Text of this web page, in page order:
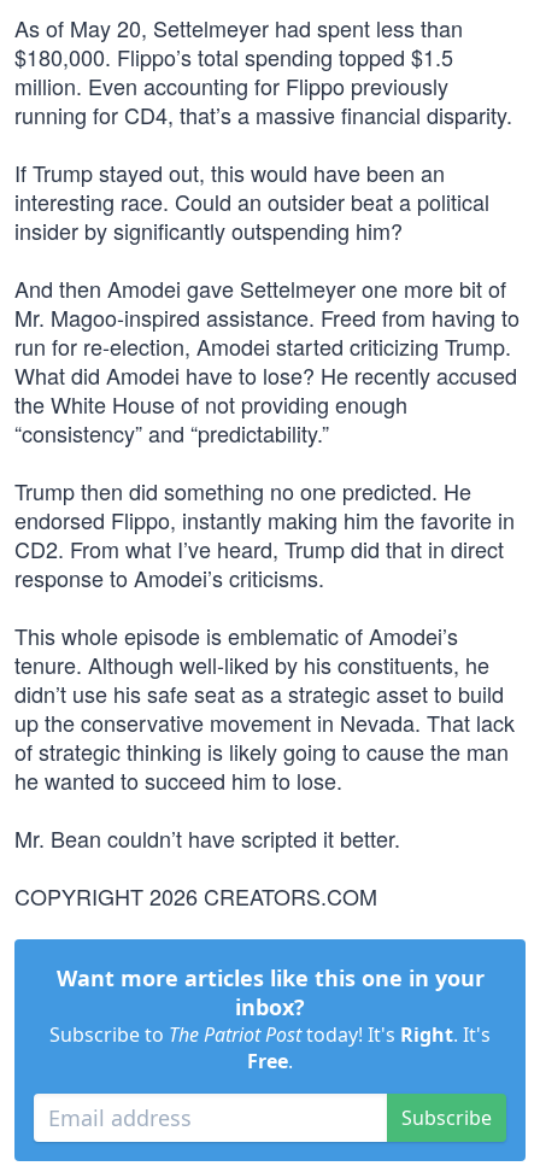
As of May 20, Settelmeyer had spent less than
$180,000. Flippo’s total spending topped $1.5
million. Even accounting for Flippo previously
running for CD4, that’s a massive financial disparity.
If Trump stayed out, this would have been an
interesting race. Could an outsider beat a political
insider by significantly outspending him?
And then Amodei gave Settelmeyer one more bit of
Mr. Magoo-inspired assistance. Freed from having to
run for re-election, Amodei started criticizing Trump.
What did Amodei have to lose? He recently accused
the White House of not providing enough
“consistency” and “predictability.”
Trump then did something no one predicted. He
endorsed Flippo, instantly making him the favorite in
CD2. From what I’ve heard, Trump did that in direct
response to Amodei’s criticisms.
This whole episode is emblematic of Amodei’s
tenure. Although well-liked by his constituents, he
didn’t use his safe seat as a strategic asset to build
up the conservative movement in Nevada. That lack
of strategic thinking is likely going to cause the man
he wanted to succeed him to lose.
Mr. Bean couldn’t have scripted it better.
COPYRIGHT 2026 CREATORS.COM
Want more articles like this one in your
inbox?
Subscribe to The Patriot Posttoday! It's Right. It's
Free.
Subscribe